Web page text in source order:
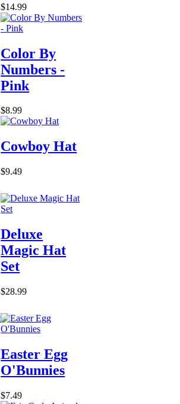
$14.99
Color By
Numbers -
Pink
$8.99
Cowboy Hat
$9.49
Deluxe
Magic Hat
Set
$28.99
Easter Egg
O'Bunnies
$7.49